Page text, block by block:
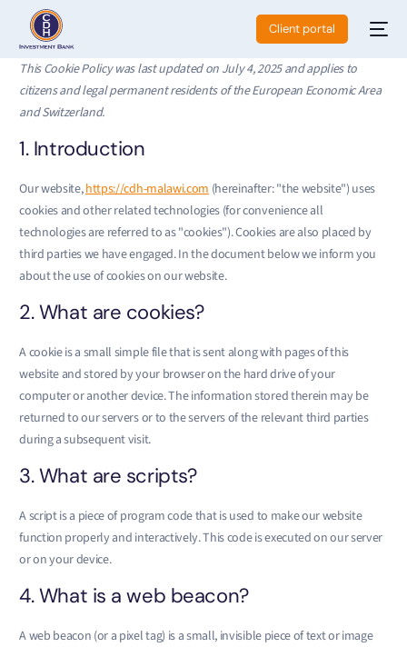
Client portal
This Cookie Policy was last updated on July 4, 2025 and applies to
citizens and legal permanent residents of the European Economic Area
and Switzerland.
1. Introduction
Our website,https://cdh-malawi.com (hereinafter: "the website") uses
cookies and other related technologies (for convenience all
technologies are referred to as "cookies"). Cookies are also placed by
third parties we have engaged. In the document below we inform you
about the use of cookies on our website.
2. What are cookies?
A cookie is a small simple file that is sent along with pages of this
website and stored by your browser on the hard drive of your
computer or another device. The information stored therein may be
returned to our servers or to the servers of the relevant third parties
during a subsequent visit.
3. What are scripts?
A script is a piece of program code that is used to make our website
function properly and interactively. This code is executed on our server
or on your device.
4. What is a web beacon?
A web beacon (or a pixel tag) is a small, invisible piece of text or image